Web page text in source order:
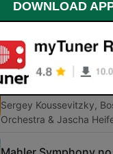
Bachianas
Dalila
Harold In Italy Op
Sergey Koussevitzky,
Orchestra & Jascha
DOWNLOAD